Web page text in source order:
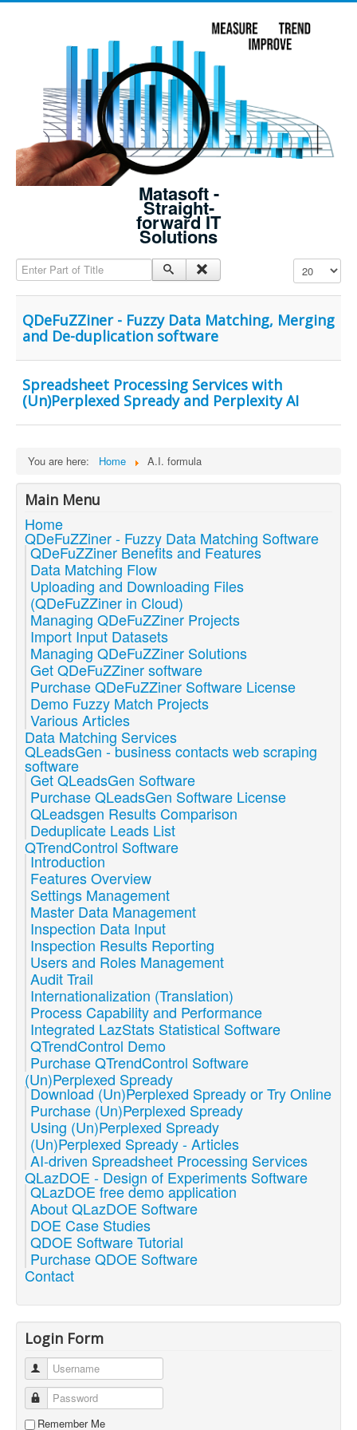
Matasoft -
Straight-
forward IT
Solutions
Enter Part of Title Display #
QDeFuZZiner - Fuzzy Data Matching, Merging
and De-duplication software
Spreadsheet Processing Services with
(Un)Perplexed Spready and Perplexity AI
You are here: Home A.I. formula
Main Menu
Home
QDeFuZZiner - Fuzzy Data Matching Software
QDeFuZZiner Benefits and Features
Data Matching Flow
Uploading and Downloading Files
(QDeFuZZiner in Cloud)
Managing QDeFuZZiner Projects
Import Input Datasets
Managing QDeFuZZiner Solutions
Get QDeFuZZiner software
Purchase QDeFuZZiner Software License
Demo Fuzzy Match Projects
Various Articles
Data Matching Services
QLeadsGen - business contacts web scraping
software
Get QLeadsGen Software
Purchase QLeadsGen Software License
QLeadsgen Results Comparison
Deduplicate Leads List
QTrendControl Software
Introduction
Features Overview
Settings Management
Master Data Management
Inspection Data Input
Inspection Results Reporting
Users and Roles Management
Audit Trail
Internationalization (Translation)
Process Capability and Performance
Integrated LazStats Statistical Software
QTrendControl Demo
Purchase QTrendControl Software
(Un)Perplexed Spready
Download (Un)Perplexed Spready or Try Online
Purchase (Un)Perplexed Spready
Using (Un)Perplexed Spready
(Un)Perplexed Spready - Articles
AI-driven Spreadsheet Processing Services
QLazDOE - Design of Experiments Software
QLazDOE free demo application
About QLazDOE Software
DOE Case Studies
QDOE Software Tutorial
Purchase QDOE Software
Contact
Login Form
Username
Password
Remember Me